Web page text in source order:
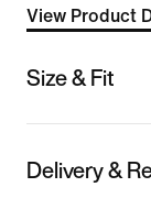
View Product
Size & Fit
Delivery &